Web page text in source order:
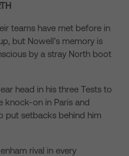
teams have met before in
but Nowell’s memory is
by a stray North boot
head in his three Tests to
knock-on in Paris and
put setbacks behind him
rival in every